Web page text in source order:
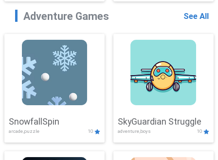
Adventure Games See All
SnowfallSpin
arcade,puzzle 10
SkyGuardian Struggle
adventure,boys 10